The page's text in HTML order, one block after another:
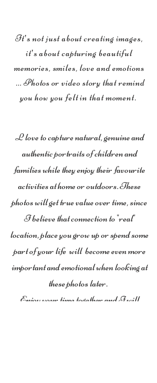
It’s not just about creating images,
it’s about capturing beautiful
memories, smiles, love and emotions
... Photos or video story that remind
you how you felt in that moment.
L love to capture natural, genuine and
authentic portraits of children and
families while they enjoy their favourite
activities at home or outdoors. These
photos will get true value over time, since
I believe that connection to "real"
location, place you grow up or spend some
part of your life will become even more
important and emotional when looking at
these photos later.
Enjoy your time together and I will